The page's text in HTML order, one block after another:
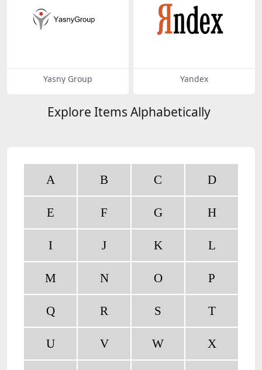
Yasny Group Yandex
Explore Items Alphabetically
A B C D
E F G H
I J K L
M N O P
Q R S T
U V W X